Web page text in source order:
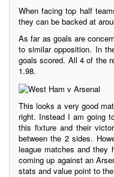
When facing top half
they can be backed at
As far as goals are
to similar opposition. In
goals scored. All 4 of the
1.98.
This looks a very good
right. Instead I am going
this fixture and their
between the 2 sides.
league matches and they
coming up against an
stats and value point to